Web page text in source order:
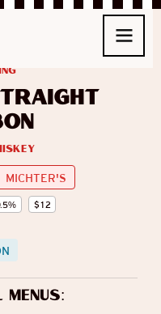
MICHTER'S
% $12